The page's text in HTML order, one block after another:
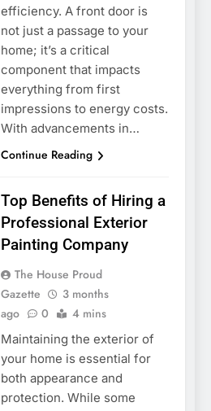
efficiency. A front door is
not just a passage to your
home; it’s a critical
component that impacts
everything from first
impressions to energy costs.
With advancements in…
Continue Reading
Top Benefits of Hiring a
Professional Exterior
Painting Company
The House Proud
Gazette
3 months
ago
0 4 mins
Maintaining the exterior of
your home is essential for
both appearance and
protection. While some